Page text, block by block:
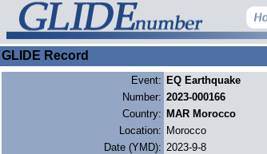
GLIDE Record
Event: EQ Earthquake
Number: 2023-000166
Country: MAR Morocco
Location: Morocco
Date (YMD): 2023-9-8